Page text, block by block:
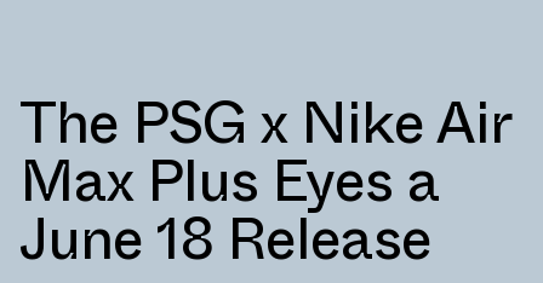
The PSG x Nike Air
Max Plus Eyes a
June 18 Release